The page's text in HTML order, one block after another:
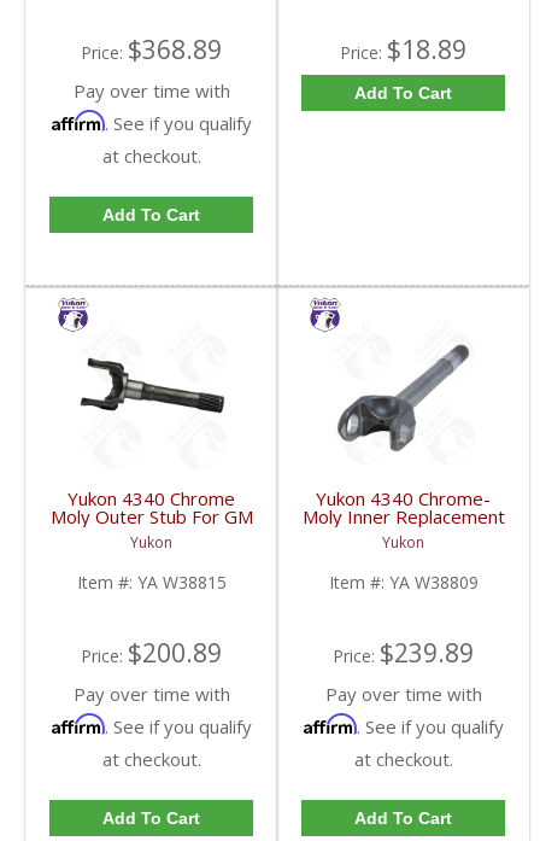
Price: $368.89
Pay over time with
Affirm. See if you qualify
at checkout.
Add To Cart
Price: $18.89
Add To Cart
Yukon 4340 Chrome
Moly Outer Stub For GM
Truck & Blazer And Jeep
Wagoneer W/ Disc Uses
5-760X U Joint | YA
W38815-FDHC
Yukon
Item #: YA W38815
Price: $200.89
Pay over time with
Affirm. See if you qualify
at checkout.
Add To Cart
Yukon 4340 Chrome-
Moly Inner Replacement
Axle Dana 44 67-71
Ford Bronco Lh 69-80
GM Rh 5-760 | YA
W38809-FDHC
Yukon
Item #: YA W38809
Price: $239.89
Pay over time with
Affirm. See if you qualify
at checkout.
Add To Cart